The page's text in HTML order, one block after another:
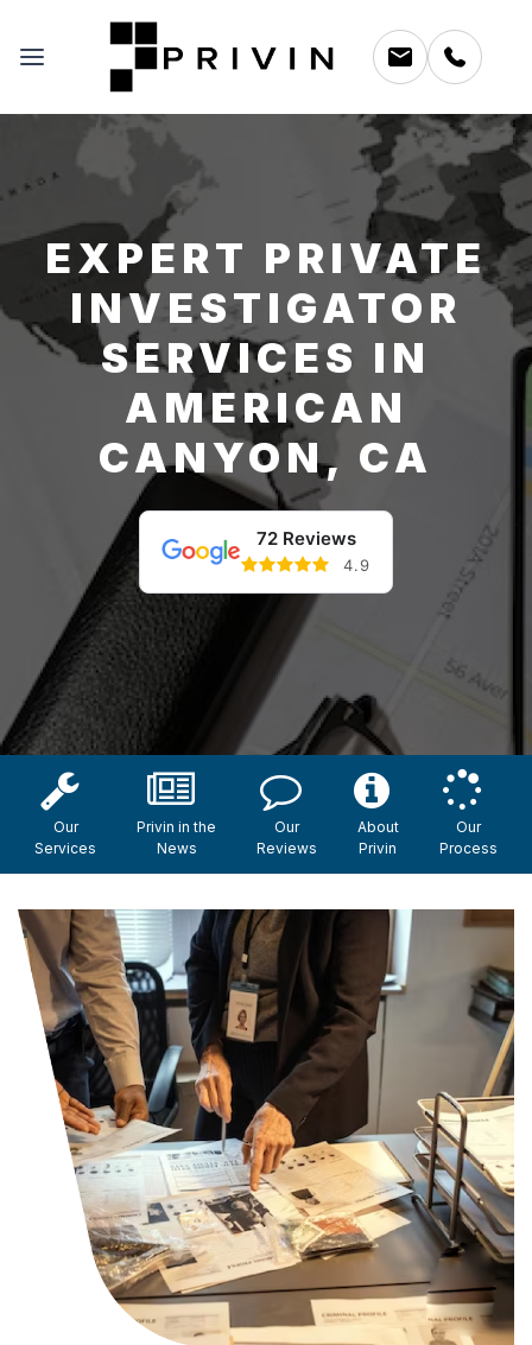
EXPERT PRIVATE
INVESTIGATOR
SERVICES IN
AMERICAN
CANYON, CA
72 Reviews
4.9
Our
Services
Privin in the
News
Our
Reviews
About
Privin
Our
Process